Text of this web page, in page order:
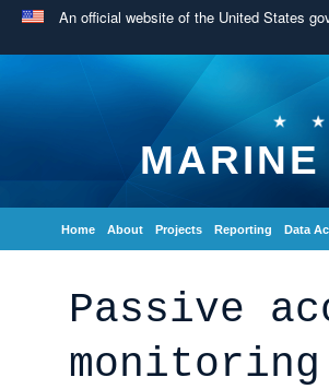
An official website of the United States
Home About Projects Reporting Data
Passive